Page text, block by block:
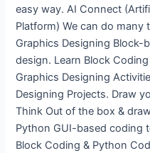
easy way. AI Connect
Platform) We can do
Graphics Designing Block-
design. Learn Block
Graphics Designing
Designing Projects. Draw
Think Out of the box &
Python GUI-based coding
Block Coding & Python